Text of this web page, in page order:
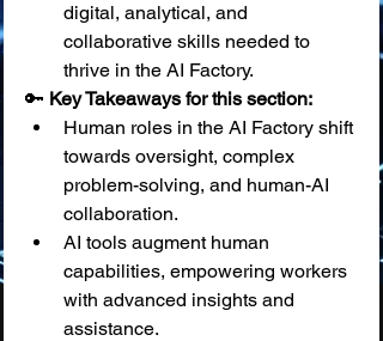
digital, analytical, and
collaborative skills needed to
thrive in the AI Factory.
🔑 Key Takeaways for this section:
Human roles in the AI Factory shift
towards oversight, complex
problem-solving, and human-AI
collaboration.
AI tools augment human
capabilities, empowering workers
with advanced insights and
assistance.